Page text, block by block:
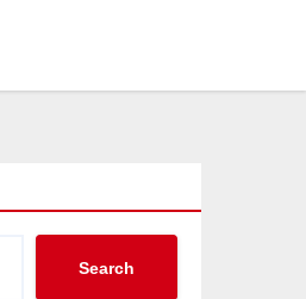
Search